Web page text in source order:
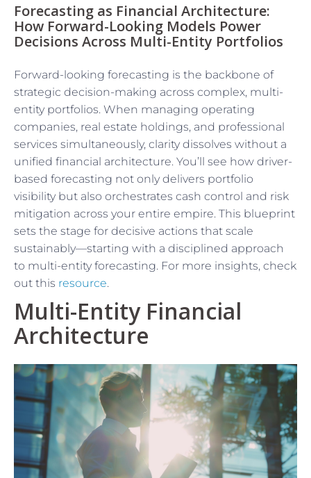
Forecasting as Financial Architecture:
How Forward-Looking Models Power
Decisions Across Multi-Entity Portfolios
Forward-looking forecasting is the backbone of
strategic decision-making across complex, multi-
entity portfolios. When managing operating
companies, real estate holdings, and professional
services simultaneously, clarity dissolves without a
unified financial architecture. You’ll see how driver-
based forecasting not only delivers portfolio
visibility but also orchestrates cash control and risk
mitigation across your entire empire. This blueprint
sets the stage for decisive actions that scale
sustainably—starting with a disciplined approach
to multi-entity forecasting. For more insights, check
out this resource.
Multi-Entity Financial
Architecture